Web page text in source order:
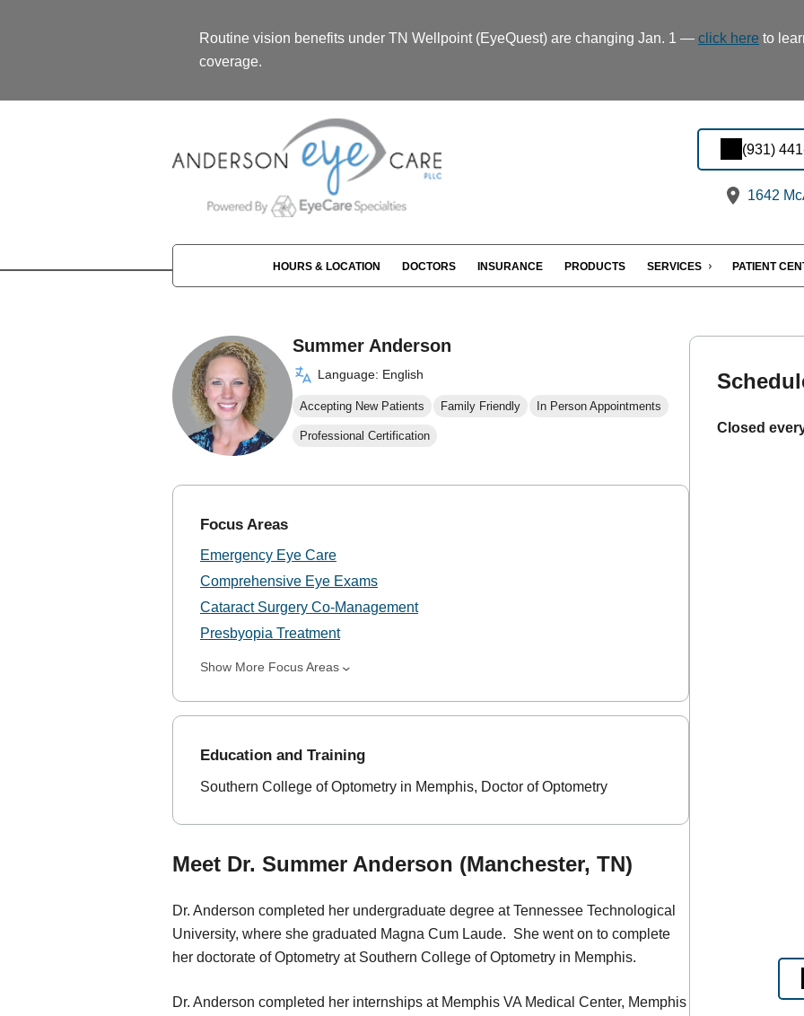
Routine vision benefits under TN Wellpoint (EyeQuest) are changing Jan. 1 — click here to
coverage.
(931)
1642
HOURS & LOCATION DOCTORS INSURANCE PRODUCTS SERVICES PATIENT
Summer Anderson
Language: English
Accepting New Patients Family Friendly In Person Appointments
Professional Certification
Focus Areas
Emergency Eye Care
Comprehensive Eye Exams
Cataract Surgery Co-Management
Presbyopia Treatment
Show More Focus Areas
Education and Training
Southern College of Optometry in Memphis, Doctor of Optometry
Meet Dr. Summer Anderson (Manchester, TN)
Dr. Anderson completed her undergraduate degree at Tennessee Technological
University, where she graduated Magna Cum Laude. She went on to complete
her doctorate of Optometry at Southern College of Optometry in Memphis.
Dr. Anderson completed her internships at Memphis VA Medical Center, Memphis
Closed